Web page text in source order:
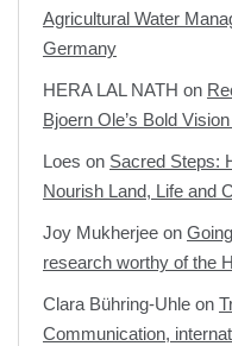
Agricultural Water
Germany
HERA LAL NATH on
Bjoern Ole’s Bold
Loes on Sacred Steps:
Nourish Land, Life and
Joy Mukherjee on
research worthy of the
Clara Bühring-Uhle on
Communication,